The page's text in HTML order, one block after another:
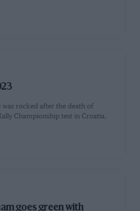
was rocked after the death of
Championship test in Croatia.
goes green with